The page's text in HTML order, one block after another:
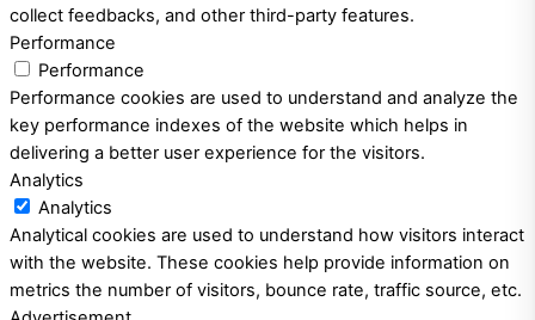
collect feedbacks, and other third-party features.
Performance
Performance
Performance cookies are used to understand and analyze the
key performance indexes of the website which helps in
delivering a better user experience for the visitors.
Analytics
Analytics
Analytical cookies are used to understand how visitors interact
with the website. These cookies help provide information on
metrics the number of visitors, bounce rate, traffic source, etc.